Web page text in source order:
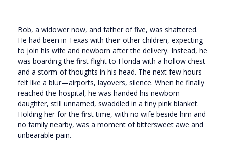
Bob, a widower now, and father of five, was shattered.
He had been in Texas with their other children, expecting
to join his wife and newborn after the delivery. Instead, he
was boarding the first flight to Florida with a hollow chest
and a storm of thoughts in his head. The next few hours
felt like a blur—airports, layovers, silence. When he finally
reached the hospital, he was handed his newborn
daughter, still unnamed, swaddled in a tiny pink blanket.
Holding her for the first time, with no wife beside him and
no family nearby, was a moment of bittersweet awe and
unbearable pain.